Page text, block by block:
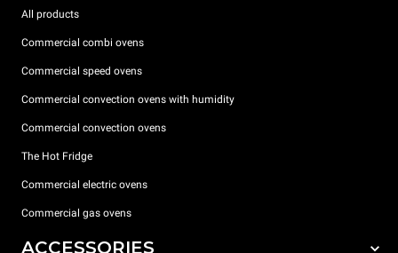
All products
Commercial combi ovens
Commercial speed ovens
Commercial convection ovens with humidity
Commercial convection ovens
The Hot Fridge
Commercial electric ovens
Commercial gas ovens
ACCESSORIES